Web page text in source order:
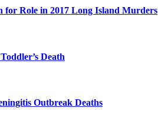
for Role in 2017 Long Island Murders
Death
Outbreak Deaths